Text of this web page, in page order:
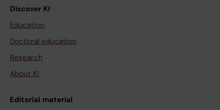
Discover KI
Education
Doctoral education
Research
About KI
Editorial material